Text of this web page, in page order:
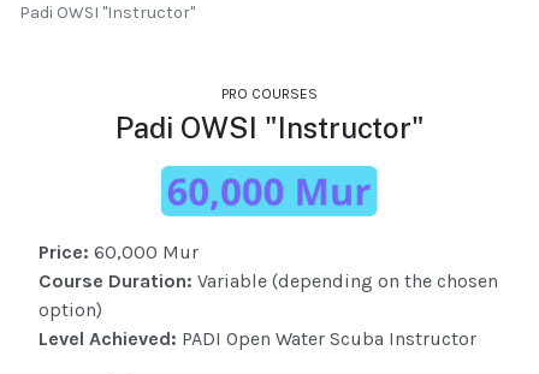
Padi OWSI "Instructor"
PRO COURSES
Padi OWSI "Instructor"
Price: 60,000 Mur
Course Duration: Variable (depending on the chosen
option)
Level Achieved: PADI Open Water Scuba Instructor